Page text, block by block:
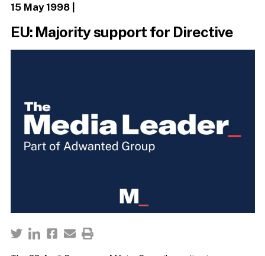
15 May 1998|
EU: Majority support for Directive